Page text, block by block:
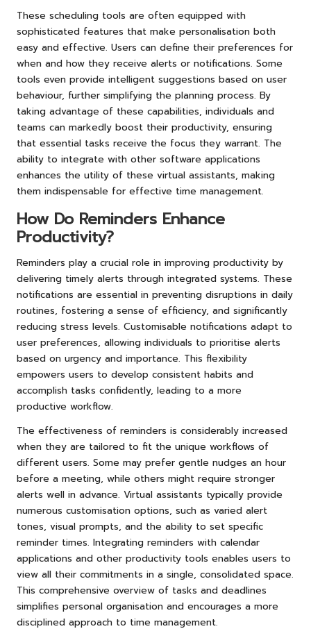
These scheduling tools are often equipped with
sophisticated features that make personalisation both
easy and effective. Users can define their preferences for
when and how they receive alerts or notifications. Some
tools even provide intelligent suggestions based on user
behaviour, further simplifying the planning process. By
taking advantage of these capabilities, individuals and
teams can markedly boost their productivity, ensuring
that essential tasks receive the focus they warrant. The
ability to integrate with other software applications
enhances the utility of these virtual assistants, making
them indispensable for effective time management.
How Do Reminders Enhance
Productivity?
Reminders play a crucial role in improving productivity by
delivering timely alerts through integrated systems. These
notifications are essential in preventing disruptions in daily
routines, fostering a sense of efficiency, and significantly
reducing stress levels. Customisable notifications adapt to
user preferences, allowing individuals to prioritise alerts
based on urgency and importance. This flexibility
empowers users to develop consistent habits and
accomplish tasks confidently, leading to a more
productive workflow.
The effectiveness of reminders is considerably increased
when they are tailored to fit the unique workflows of
different users. Some may prefer gentle nudges an hour
before a meeting, while others might require stronger
alerts well in advance. Virtual assistants typically provide
numerous customisation options, such as varied alert
tones, visual prompts, and the ability to set specific
reminder times. Integrating reminders with calendar
applications and other productivity tools enables users to
view all their commitments in a single, consolidated space.
This comprehensive overview of tasks and deadlines
simplifies personal organisation and encourages a more
disciplined approach to time management.